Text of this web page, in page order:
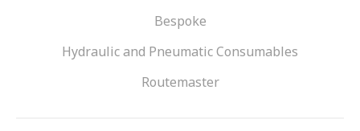
Bespoke
Hydraulic and Pneumatic Consumables
Routemaster